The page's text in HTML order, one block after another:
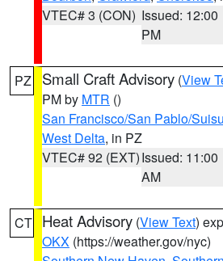
VTEC# 3 (CON) Issued: 12:00
PM
PZ Small Craft Advisory (View
PM by MTR ()
San Francisco/San Pablo/
West Delta, in PZ
VTEC# 92 (EXT)Issued: 11:00
AM
CT Heat Advisory (View Text)
OKX (https://weather.gov/nyc)